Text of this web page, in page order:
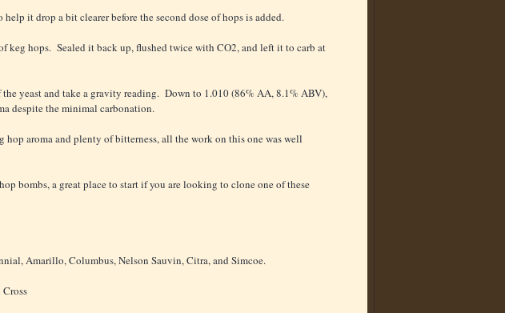
it drop a bit clearer before the second dose of hops is added.
keg hops. Sealed it back up, flushed twice with CO2, and left it to carb at
yeast and take a gravity reading. Down to 1.010 (86% AA, 8.1% ABV),
despite the minimal carbonation.
aroma and plenty of bitterness, all the work on this one was well
bombs, a great place to start if you are looking to clone one of these
Amarillo, Columbus, Nelson Sauvin, Citra, and Simcoe.